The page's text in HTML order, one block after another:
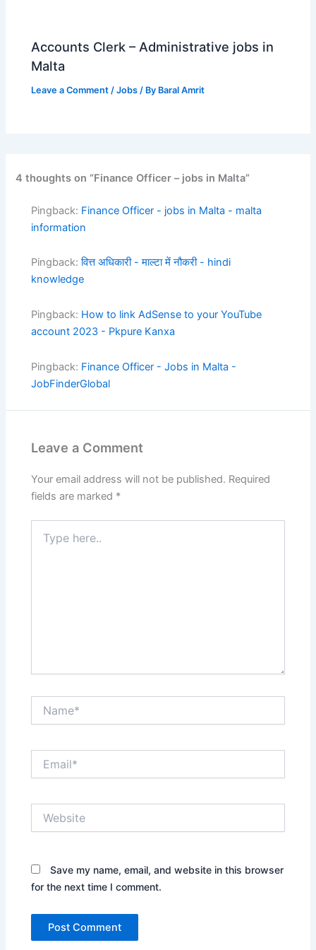
Accounts Clerk – Administrative jobs in
Malta
Leave a Comment /Jobs / By Baral Amrit
4 thoughts on “Finance Officer – jobs in Malta”
Pingback: Finance Officer - jobs in Malta - malta
information
Pingback:वित्त अधिकारी - माल्टा में नौकरी - hindi
knowledge
Pingback: How to link AdSense to your YouTube
account 2023 - Pkpure Kanxa
Pingback: Finance Officer - Jobs in Malta -
JobFinderGlobal
Leave a Comment
Your email address will not be published. Required
fields are marked *
here..
Save my name, email, and website in this browser
for the next time I comment.